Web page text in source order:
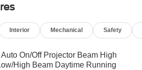
speed.
Sanford at 919-775-2221
disappears!
Interior Mechanical Safety
On/Off Projector Beam High
High Beam Daytime Running